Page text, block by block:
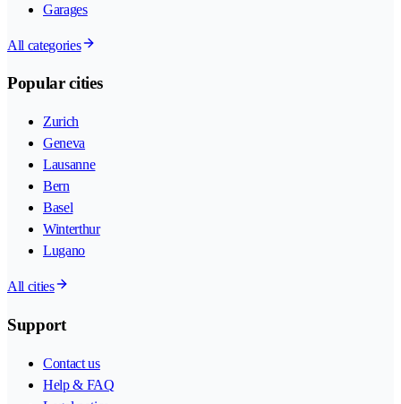
Garages
All categories
Popular cities
Zurich
Geneva
Lausanne
Bern
Basel
Winterthur
Lugano
All cities
Support
Contact us
Help & FAQ